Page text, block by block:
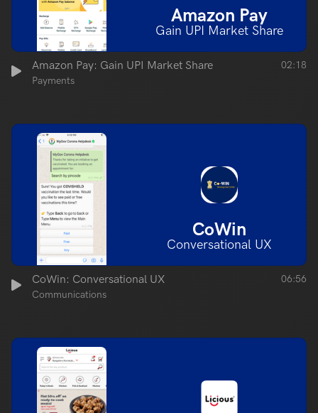
Amazon Pay
Gain UPI Market Share
Amazon Pay: Gain UPI Market Share
Payments
02:18
CoWin
Conversational UX
CoWin: Conversational UX
Communications
06:56